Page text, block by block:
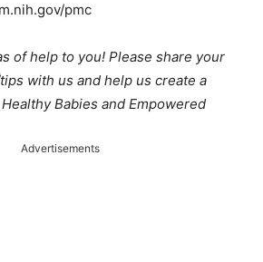
pmc
of help to you! Please share your
with us and help us create a
Babies and Empowered
Advertisements